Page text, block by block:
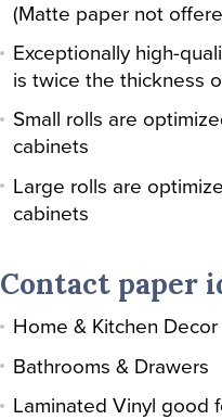
(Matte paper not
Exceptionally high-
is twice the thickness
Small rolls are
cabinets
Large rolls are
cabinets
Contact paper
Home & Kitchen Decor
Bathrooms & Drawers
Laminated Vinyl good